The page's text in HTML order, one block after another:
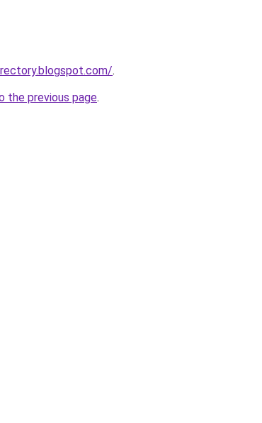
.
the previous page.